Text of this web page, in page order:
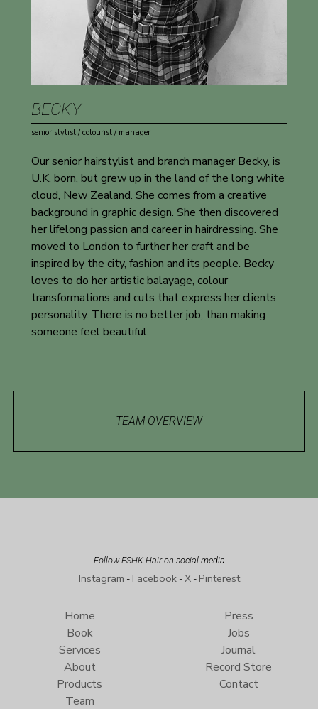
BECKY
senior stylist / colourist / manager
Our senior hairstylist and branch manager Becky, is
U.K. born, but grew up in the land of the long white
cloud, New Zealand. She comes from a creative
background in graphic design. She then discovered
her lifelong passion and career in hairdressing. She
moved to London to further her craft and be
inspired by the city, fashion and its people. Becky
loves to do her artistic balayage, colour
transformations and cuts that express her clients
personality. There is no better job, than making
someone feel beautiful.
TEAM OVERVIEW
Follow ESHK Hair on social media
Instagram - Facebook -X - Pinterest
Home
Book
Services
About
Products
Team
Press
Jobs
Journal
Record Store
Contact